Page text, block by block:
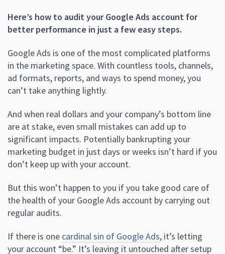
Here’s how to audit your Google Ads account for
better performance in just a few easy steps.
Google Ads is one of the most complicated platforms
in the marketing space. With countless tools, channels,
ad formats, reports, and ways to spend money, you
can’t take anything lightly.
And when real dollars and your company’s bottom line
are at stake, even small mistakes can add up to
significant impacts. Potentially bankrupting your
marketing budget in just days or weeks isn’t hard if you
don’t keep up with your account.
But this won’t happen to you if you take good care of
the health of your Google Ads account by carrying out
regular audits.
If there is one cardinal sin of Google Ads, it’s letting
your account “be.” It’s leaving it untouched after setup